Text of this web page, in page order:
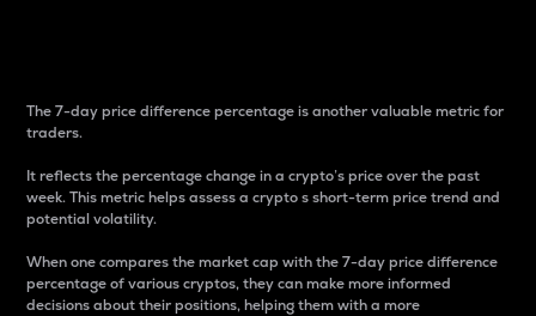
The 7-day price difference percentage is another valuable metric for
traders.
It reflects the percentage change in a crypto’s price over the past
week. This metric helps assess a crypto s short-term price trend and
potential volatility.
When one compares the market cap with the 7-day price difference
percentage of various cryptos, they can make more informed
decisions about their positions, helping them with a more